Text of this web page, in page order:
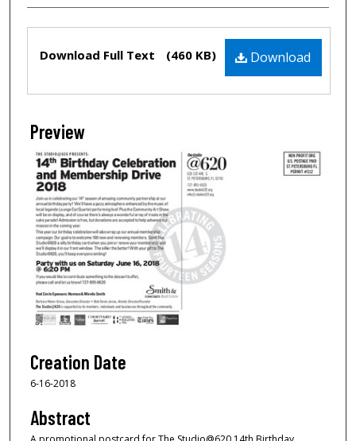
Download
Download Full Text (460 KB)
Preview
Creation Date
6-16-2018
Abstract